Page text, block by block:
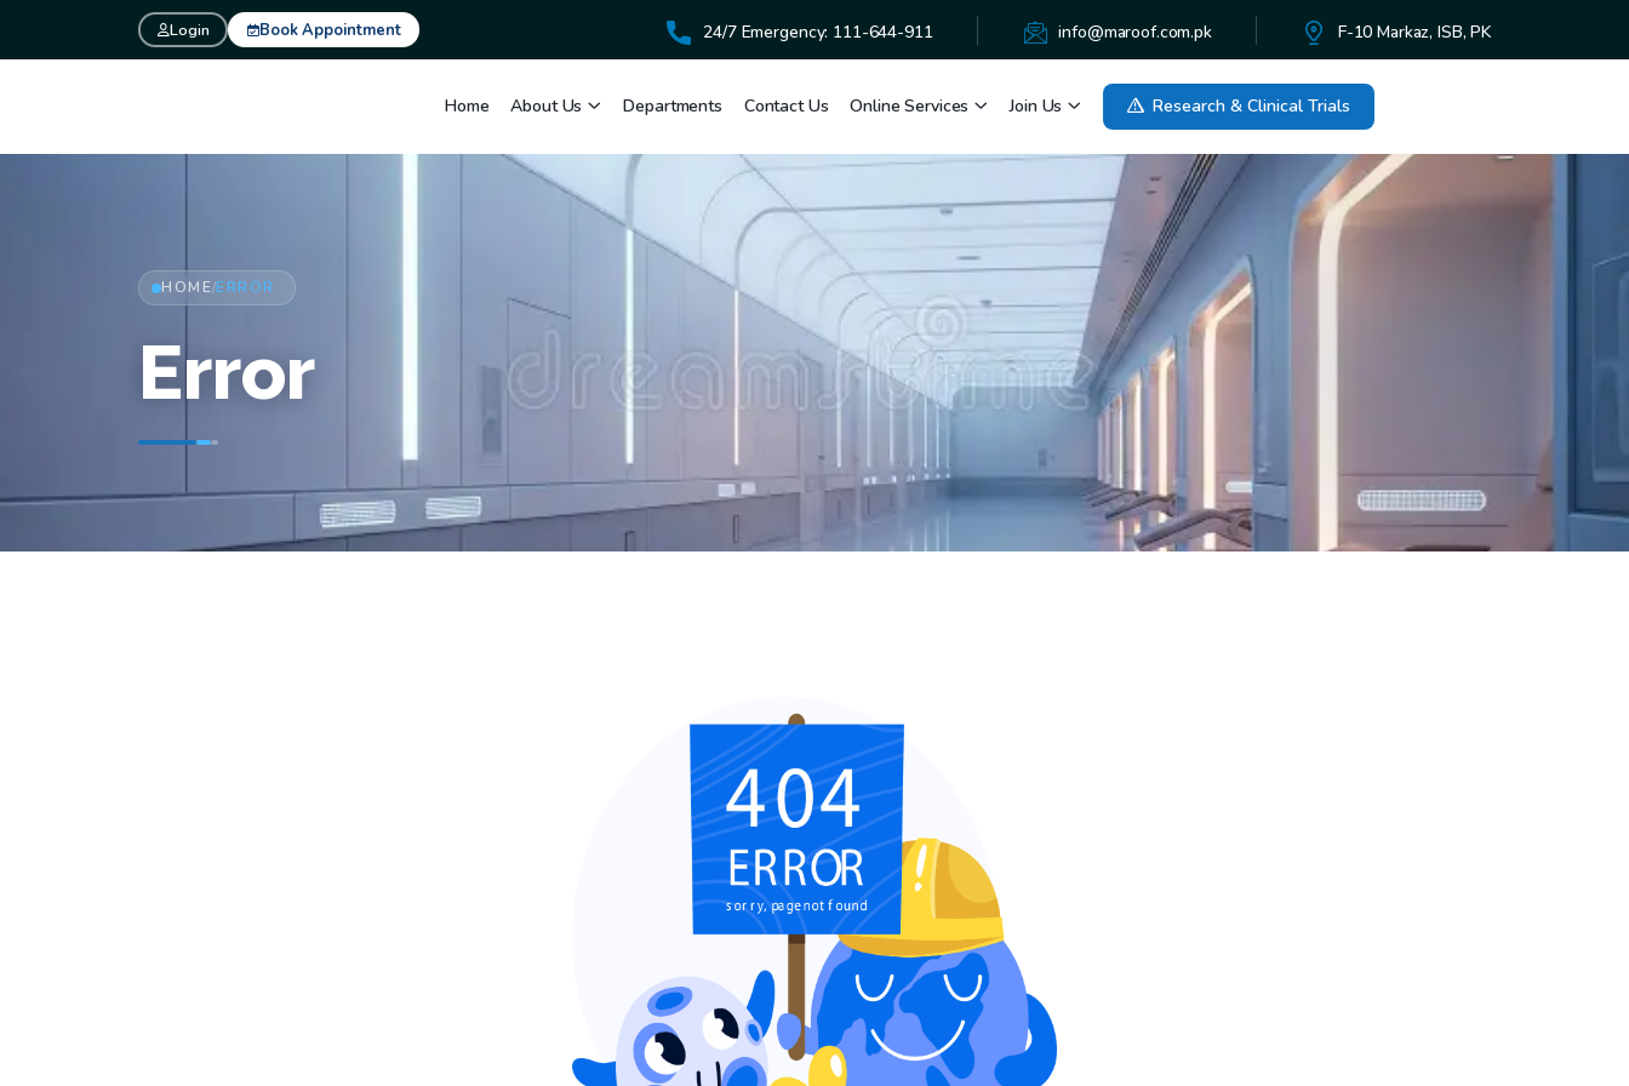
Login Book Appointment 24/7 Emergency: 111-644-911 info@maroof.com.pk F-10 Markaz, ISB, PK
Home About Us Departments Contact Us Online Services Join Us Research & Clinical Trials
HOME/ERROR
Error